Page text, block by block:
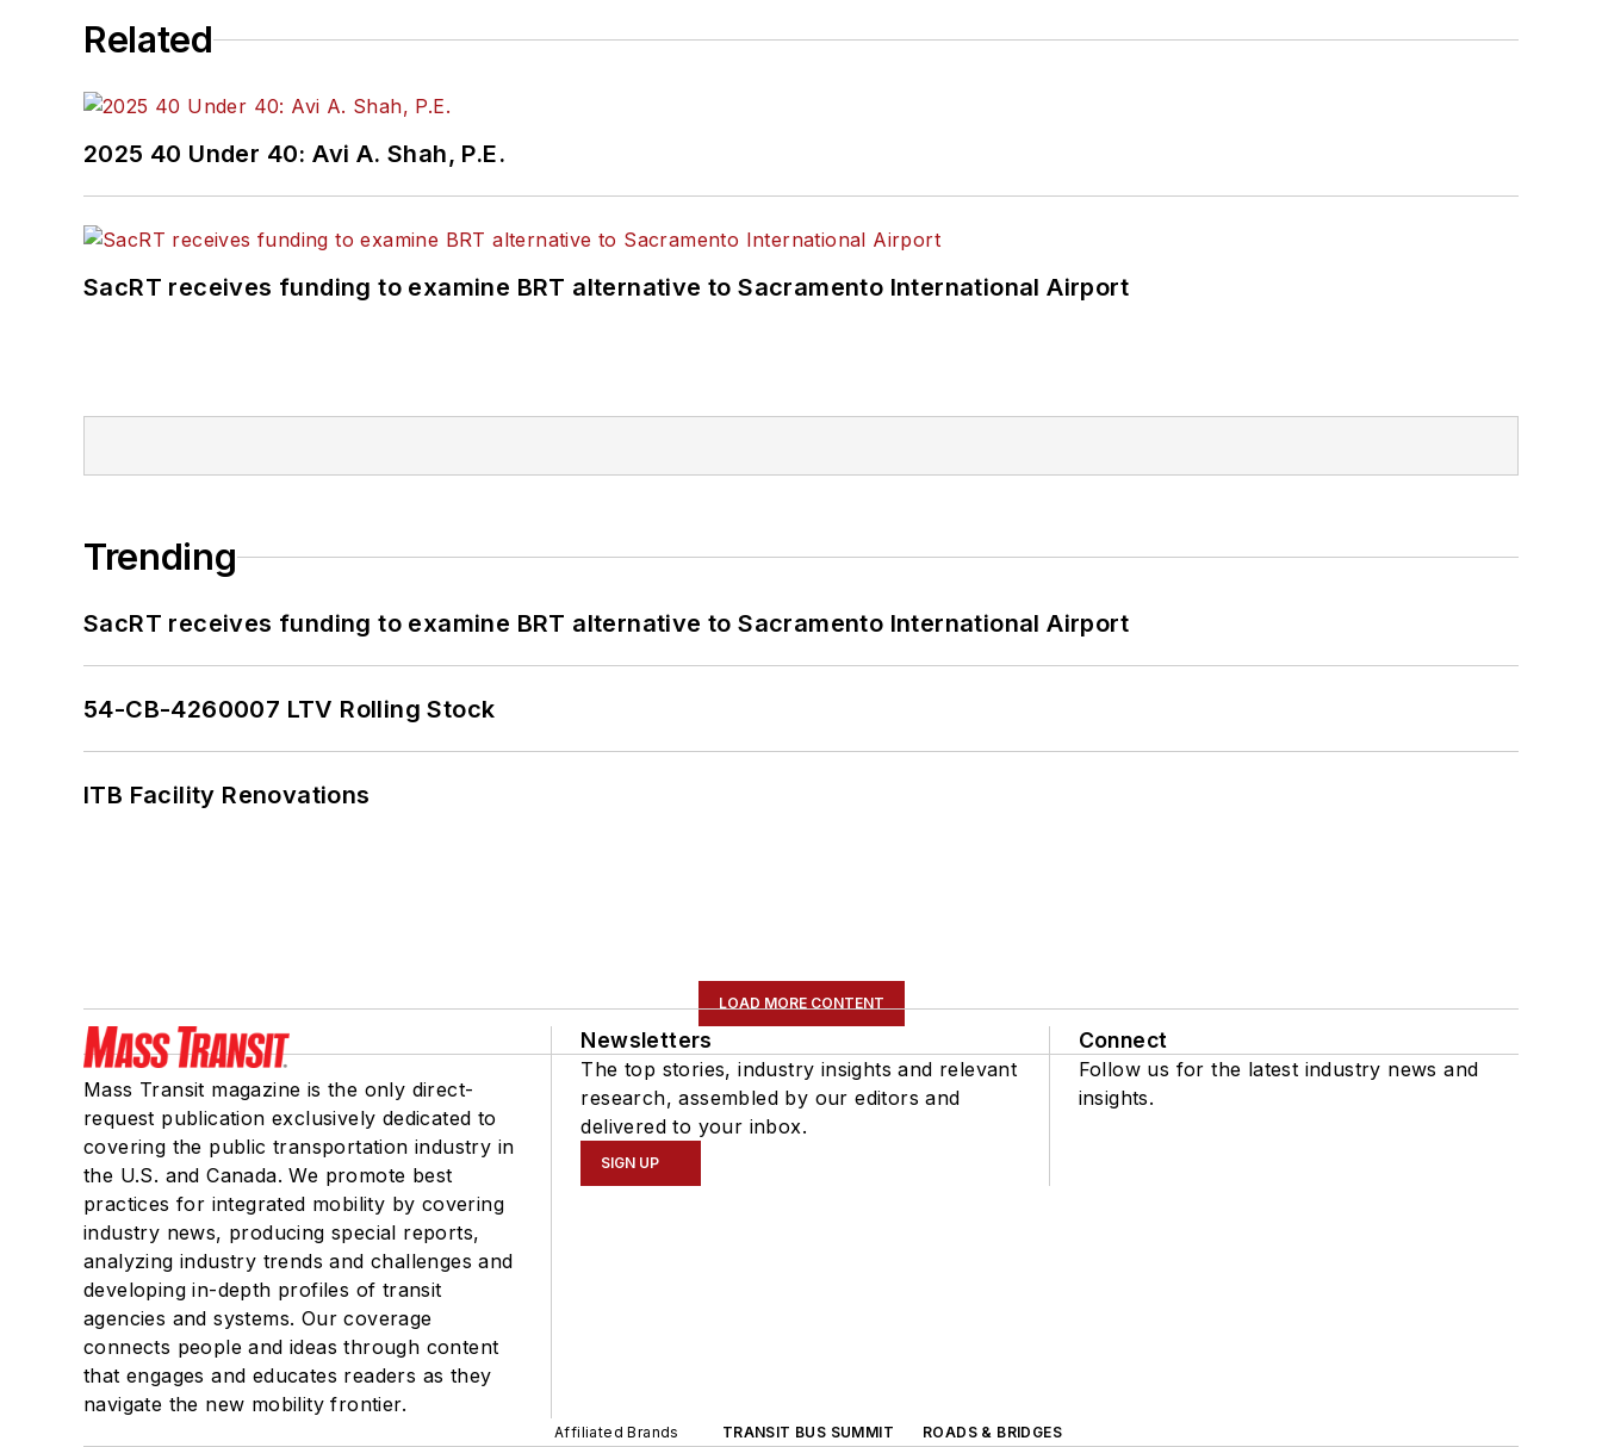
Related
2025 40 Under 40: Avi A. Shah, P.E.
SacRT receives funding to examine BRT alternative to Sacramento International Airport
Trending
SacRT receives funding to examine BRT alternative to Sacramento International Airport
54-CB-4260007 LTV Rolling Stock
ITB Facility Renovations
LOAD MORE CONTENT
Mass Transit magazine is the only direct-
request publication exclusively dedicated to
covering the public transportation industry in
the U.S. and Canada. We promote best
practices for integrated mobility by covering
industry news, producing special reports,
analyzing industry trends and challenges and
developing in-depth profiles of transit
agencies and systems. Our coverage
connects people and ideas through content
that engages and educates readers as they
navigate the new mobility frontier.
Newsletters
The top stories, industry insights and relevant
research, assembled by our editors and
delivered to your inbox.
SIGN UP
Connect
Follow us for the latest industry news and
insights.
Affiliated Brands TRANSIT BUS SUMMIT ROADS & BRIDGES